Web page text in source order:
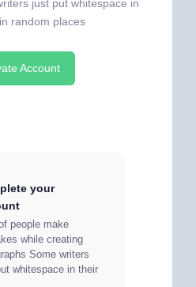
just put whitespace in
random places
Account
your
people make
while creating
Some writers
whitespace in their